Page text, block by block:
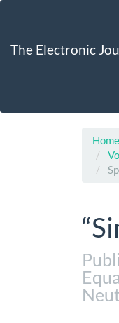
Content
The Electronic
Home